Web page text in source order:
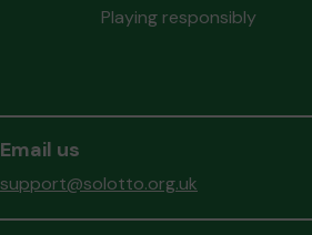
Playing responsibly
Email us
support@solotto.org.uk